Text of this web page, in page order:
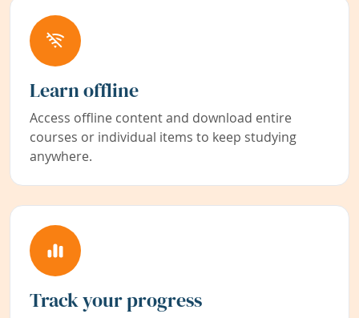
Learn offline
Access offline content and download entire
courses or individual items to keep studying
anywhere.
Track your progress